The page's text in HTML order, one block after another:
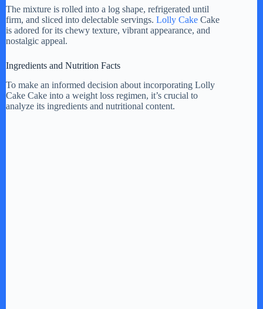
V
d
The mixture is rolled into a log shape, refrigerated until
firm, and sliced into delectable servings. Lolly Cake Cake
is adored for its chewy texture, vibrant appearance, and
nostalgic appeal.
Ingredients and Nutrition Facts
To make an informed decision about incorporating Lolly
Cake Cake into a weight loss regimen, it’s crucial to
analyze its ingredients and nutritional content.